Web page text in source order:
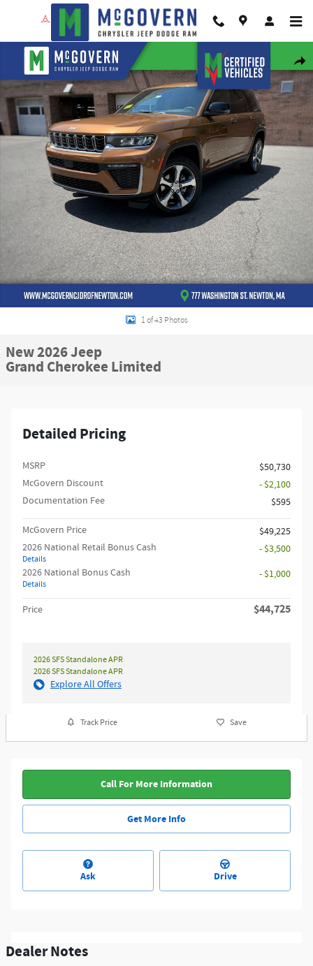
Skip to main content
New 2026 Jeep Grand Cherokee Limited Sport Utility Photo 1 of 43
1 of 43 Photos
New 2026 Jeep
Grand Cherokee Limited
Detailed Pricing
MSRP
$50,730
McGovern Discount
- $2,100
Documentation Fee
$595
McGovern Price
$49,225
2026 National Retail Bonus Cash
Details
- $3,500
2026 National Bonus Cash
Details
- $1,000
Price $44,725
2026 SFS Standalone APR
2026 SFS Standalone APR
Explore All Offers
Track Price Save
Call For More Information
Get More Info
Ask Drive
Dealer Notes